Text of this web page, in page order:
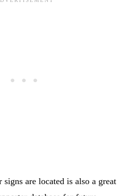
are located is also a great